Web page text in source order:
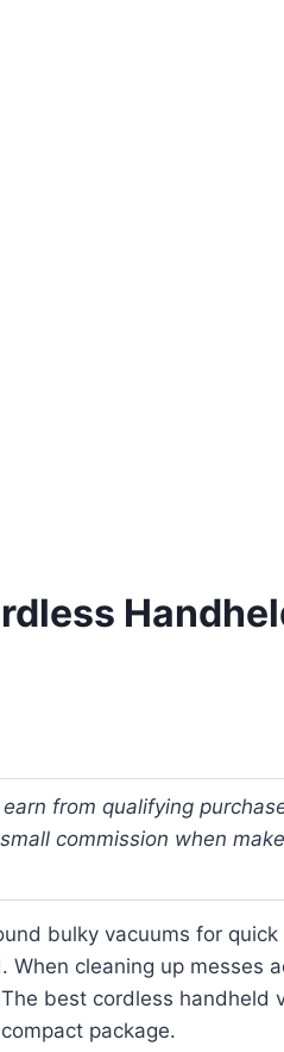
from qualifying
commission when
bulky vacuums for
cleaning up messes
best cordless handheld
package.